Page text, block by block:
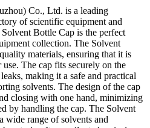
Co., Ltd. is a leading
of scientific equipment and
Bottle Cap is the perfect
collection. The Solvent
materials, ensuring that it is
The cap fits securely on the
making it a safe and practical
solvents. The design of the cap
closing with one hand, minimizing
by handling the cap. The Solvent
wide range of solvents and